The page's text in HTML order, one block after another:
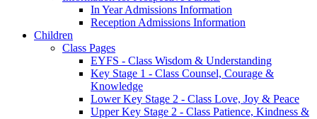
In Year Admissions Information
Reception Admissions Information
Children
Class Pages
EYFS - Class Wisdom & Understanding
Key Stage 1 - Class Counsel, Courage &
Knowledge
Lower Key Stage 2 - Class Love, Joy & Peace
Upper Key Stage 2 - Class Patience, Kindness &